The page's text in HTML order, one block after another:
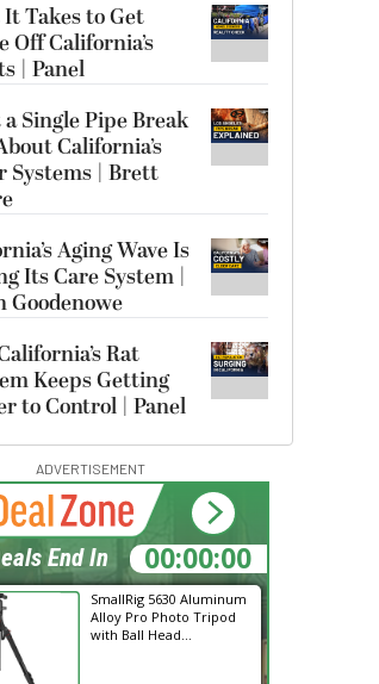
Takes to Get
Off California’s
| Panel
Single Pipe Break
California’s
Systems | Brett
Aging Wave Is
Its Care System |
Goodenowe
Rat
Keeps Getting
to Control | Panel
ADVERTISEMENT
SmallRig 5630 Aluminum
Alloy Pro Photo Tripod
with Ball Head...
11:57:17
End In